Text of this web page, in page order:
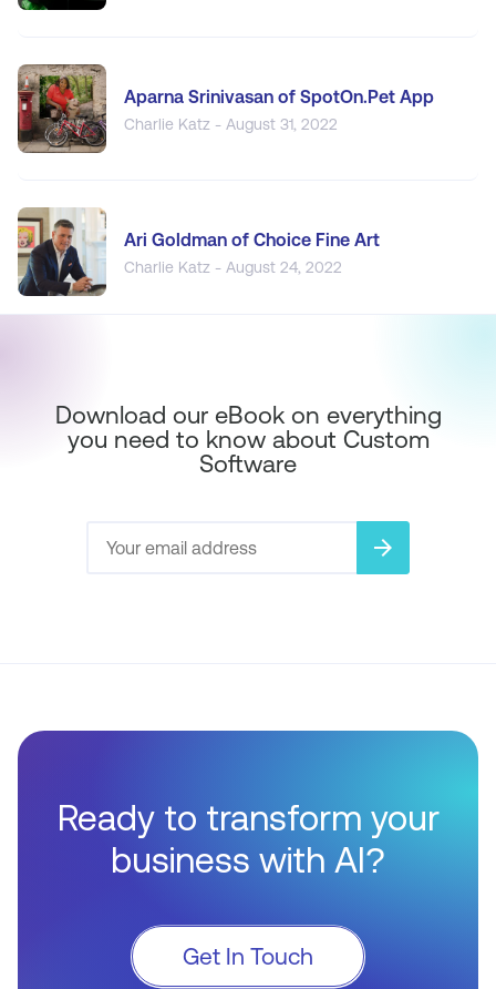
Aparna Srinivasan of SpotOn.Pet App
Charlie Katz - August 31, 2022
Ari Goldman of Choice Fine Art
Charlie Katz - August 24, 2022
Download our eBook on everything
you need to know about Custom
Software
arrow_forward
Ready to transform your
business with AI?
Get In Touch